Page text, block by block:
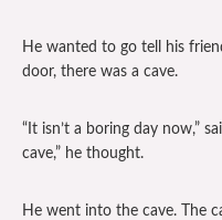
He wanted to go tell his
door, there was a cave.
“It isn’t a boring day now,”
cave,” he thought.
He went into the cave. The